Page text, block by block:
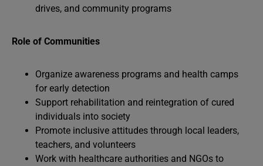
drives, and community programs
Role of Communities
Organize awareness programs and health camps
for early detection
Support rehabilitation and reintegration of cured
individuals into society
Promote inclusive attitudes through local leaders,
teachers, and volunteers
Work with healthcare authorities and NGOs to